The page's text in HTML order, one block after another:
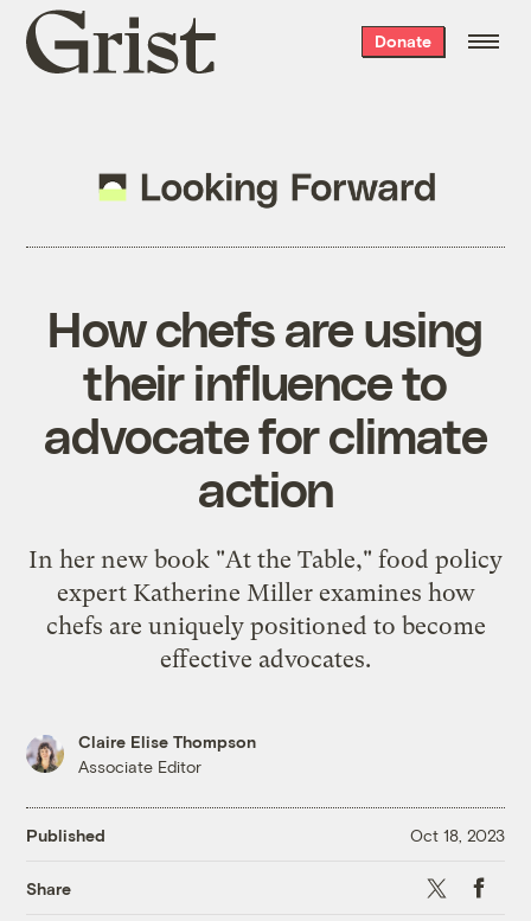
Grist
home
Donate
How chefs are using
their influence to
advocate for climate
action
In her new book "At the Table," food policy
expert Katherine Miller examines how
chefs are uniquely positioned to become
effective advocates.
Claire Elise Thompson
Associate Editor
Published Oct 18, 2023
Share X